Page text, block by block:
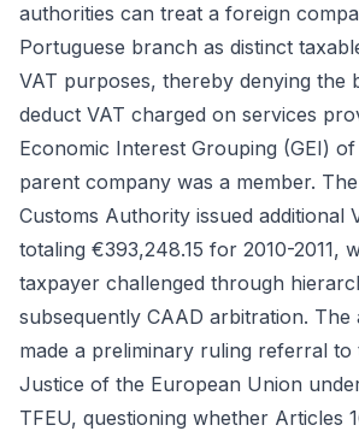
authorities can treat a foreign
Portuguese branch as distinct
VAT purposes, thereby denying the
deduct VAT charged on services
Economic Interest Grouping (GEI)
parent company was a member.
Customs Authority issued additional
totaling €393,248.15 for 2010-2011,
taxpayer challenged through
subsequently CAAD arbitration.
made a preliminary ruling referral
Justice of the European Union
TFEU, questioning whether Articles